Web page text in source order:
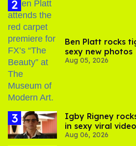
Ben Platt rocks
sexy new photos
Aug 05, 2026
​Igby Rigney
in sexy viral video
Aug 06, 2026